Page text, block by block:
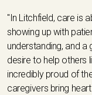
"In Litchfield, care is
showing up with
understanding, and a
desire to help others
incredibly proud of
caregivers bring